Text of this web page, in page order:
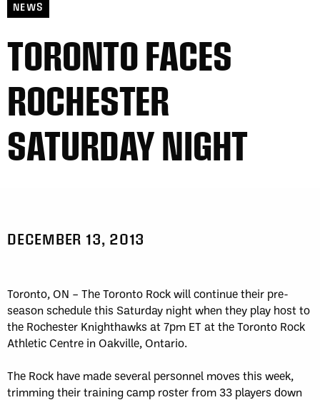
NEWS
TORONTO FACES
ROCHESTER
SATURDAY NIGHT
DECEMBER 13, 2013
Toronto, ON – The Toronto Rock will continue their pre-
season schedule this Saturday night when they play host to
the Rochester Knighthawks at 7pm ET at the Toronto Rock
Athletic Centre in Oakville, Ontario.
The Rock have made several personnel moves this week,
trimming their training camp roster from 33 players down